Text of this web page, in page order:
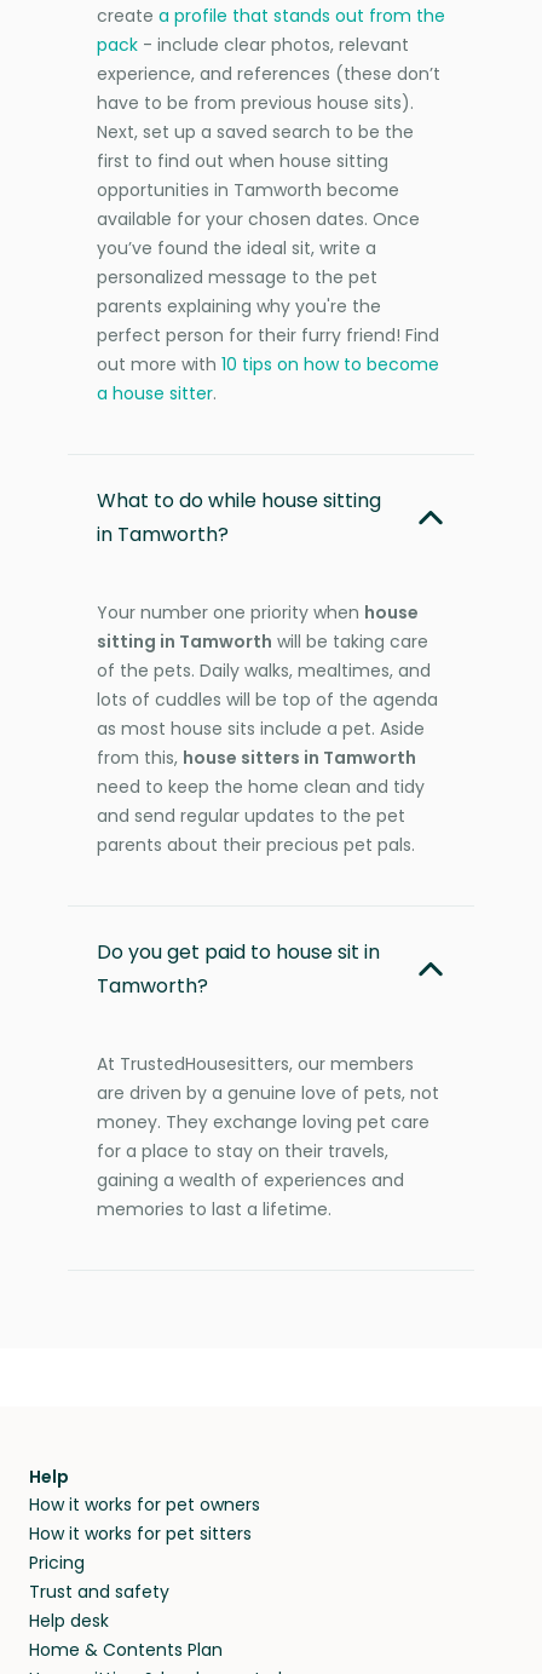
create a profile that stands out from the
pack - include clear photos, relevant
experience, and references (these don’t
have to be from previous house sits).
Next, set up a saved search to be the
first to find out when house sitting
opportunities in Tamworth become
available for your chosen dates. Once
you’ve found the ideal sit, write a
personalized message to the pet
parents explaining why you're the
perfect person for their furry friend! Find
out more with 10 tips on how to become
a house sitter.
What to do while house sitting
in Tamworth?
Your number one priority when house
sitting in Tamworth will be taking care
of the pets. Daily walks, mealtimes, and
lots of cuddles will be top of the agenda
as most house sits include a pet. Aside
from this, house sitters in Tamworth
need to keep the home clean and tidy
and send regular updates to the pet
parents about their precious pet pals.
Do you get paid to house sit in
Tamworth?
At TrustedHousesitters, our members
are driven by a genuine love of pets, not
money. They exchange loving pet care
for a place to stay on their travels,
gaining a wealth of experiences and
memories to last a lifetime.
Help
How it works for pet owners
How it works for pet sitters
Pricing
Trust and safety
Help desk
Home & Contents Plan